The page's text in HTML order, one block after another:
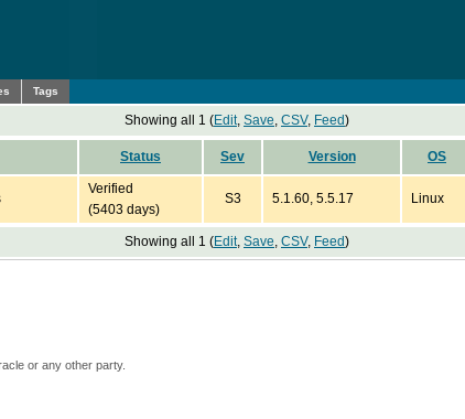
Tags
Showing all 1 (Edit, Save, CSV, Feed)
Status Sev Version OS
Verified
(5403 days)
S3 5.1.60, 5.5.17 Linux
Showing all 1 (Edit, Save, CSV, Feed)
or any other party.